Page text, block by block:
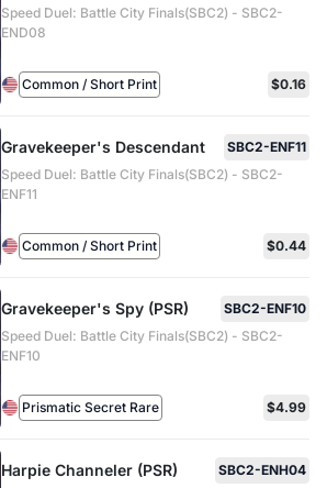
Speed Duel: Battle City Finals(SBC2) - SBC2-
END08
Common / Short Print $0.16
Gravekeeper's Descendant
SBC2-ENF11
Speed Duel: Battle City Finals(SBC2) - SBC2-
ENF11
Common / Short Print $0.44
Gravekeeper's Spy (PSR)
SBC2-ENF10
Speed Duel: Battle City Finals(SBC2) - SBC2-
ENF10
Prismatic Secret Rare $4.99
Harpie Channeler (PSR)
SBC2-ENH04